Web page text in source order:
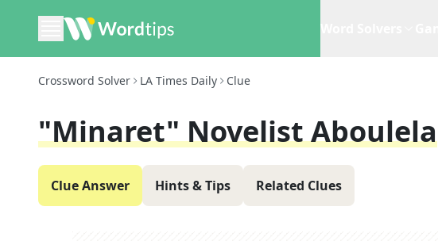
Crossword Solver LA Times Daily Clue
"Minaret" Novelist Aboulela
Clue Answer Hints & Tips Related Clues